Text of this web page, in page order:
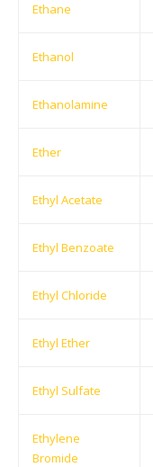
Ethane
Ethanol
Ethanolamine
Ether
Ethyl Acetate
Ethyl Benzoate
Ethyl Chloride
Ethyl Ether
Ethyl Sulfate
Ethylene
Bromide